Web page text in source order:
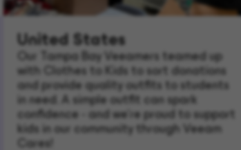
United States
Our Tampa Bay Veeamers teamed up
with Clothes to Kids to sort donations
and provide quality outfits to students
in need. A simple outfit can spark
confidence - and we’re proud to support
kids in our community through Veeam
Cares!